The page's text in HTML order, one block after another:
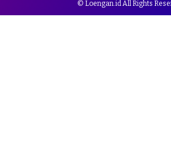
© Loengan.id All Rights